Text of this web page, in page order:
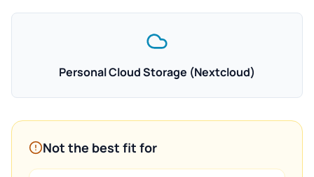
Personal Cloud Storage (Nextcloud)
Not the best fit for